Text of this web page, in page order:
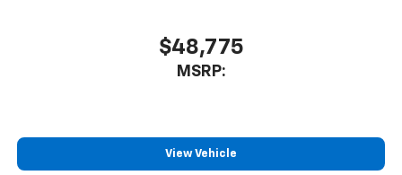
$48,775
MSRP:
View Vehicle